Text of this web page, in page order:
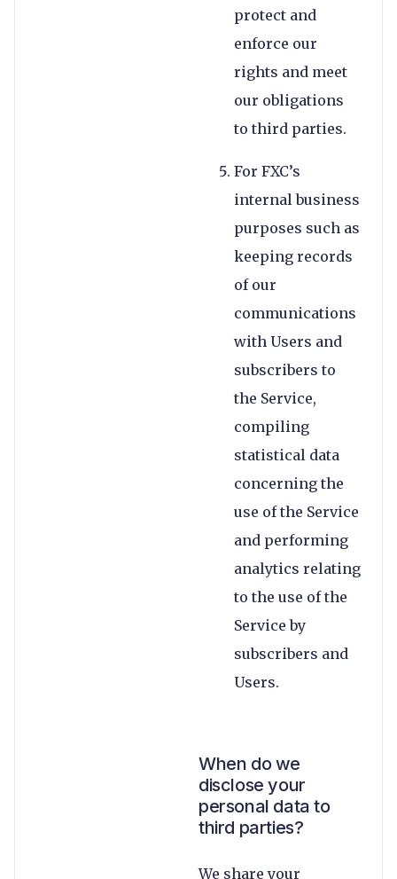
protect and
enforce our
rights and meet
our obligations
to third parties.
For FXC’s
internal business
purposes such as
keeping records
of our
communications
with Users and
subscribers to
the Service,
compiling
statistical data
concerning the
use of the Service
and performing
analytics relating
to the use of the
Service by
subscribers and
Users.
When do we
disclose your
personal data to
third parties?
We share your